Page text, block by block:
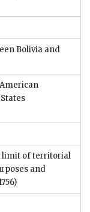
Bolivia and
limit of territorial
and